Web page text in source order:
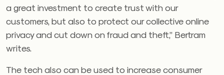
a great investment to create trust with our
customers, but also to protect our collective online
privacy and cut down on fraud and theft,” Bertram
writes.
The tech also can be used to increase consumer